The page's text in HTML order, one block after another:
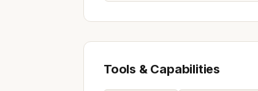
Tools & Capabilities